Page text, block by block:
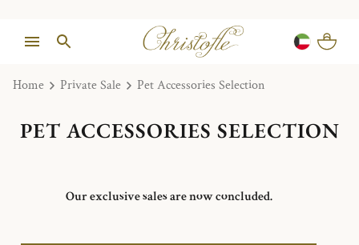
Home Private Sale Pet Accessories Selection
PET ACCESSORIES SELECTION
Our exclusive sales are now concluded.